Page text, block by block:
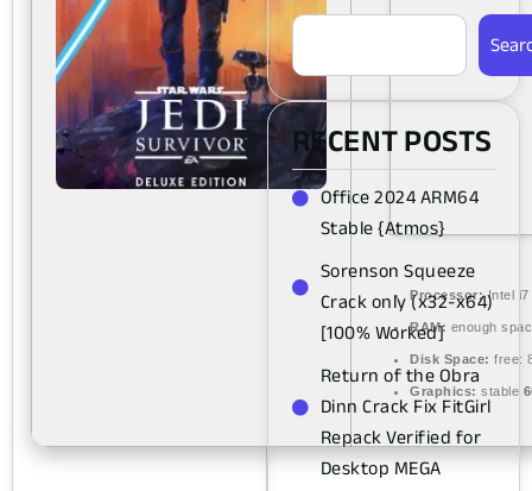
Processor:Intel i7
RAM: enough
Disk Space: free:
Graphics: stable
RECENT POSTS
Office 2024 ARM64
Stable {Atmos}
Sorenson Squeeze
Crack only (x32-x64)
[100% Worked]
Return of the Obra
Dinn Crack Fix FitGirl
Repack Verified for
Desktop MEGA